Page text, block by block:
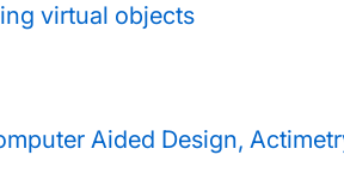
virtual objects
Aided Design,